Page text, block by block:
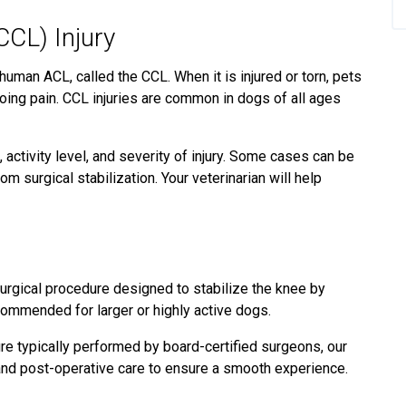
Injury
ACL, called the CCL. When it is injured or torn, pets
pain. CCL injuries are common in dogs of all ages
level, and severity of injury. Some cases can be
surgical stabilization. Your veterinarian will help
procedure designed to stabilize the knee by
for larger or highly active dogs.
typically performed by board-certified surgeons, our
post-operative care to ensure a smooth experience.